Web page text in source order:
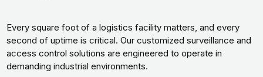
Every square foot of a logistics facility matters, and every
second of uptime is critical. Our customized surveillance and
access control solutions are engineered to operate in
demanding industrial environments.